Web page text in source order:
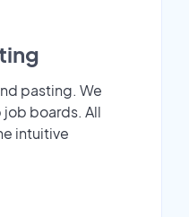
pasting. We
boards. All
intuitive